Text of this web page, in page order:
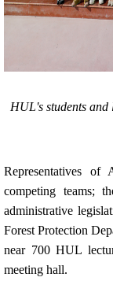
HUL's students and
Representatives
competing teams;
administrative
Forest Protection
near 700 HUL
meeting hall.